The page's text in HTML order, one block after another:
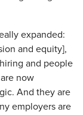
expanded:
and equity],
and people
now
And they are
employers are